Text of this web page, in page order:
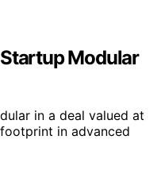
Modular
in a deal valued at
in advanced